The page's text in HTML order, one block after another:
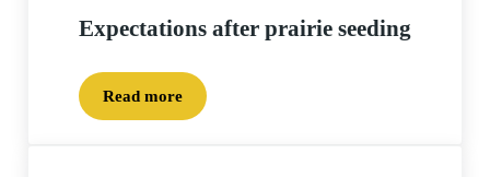
Expectations after prairie seeding
Read moreExpectations after prairie seeding